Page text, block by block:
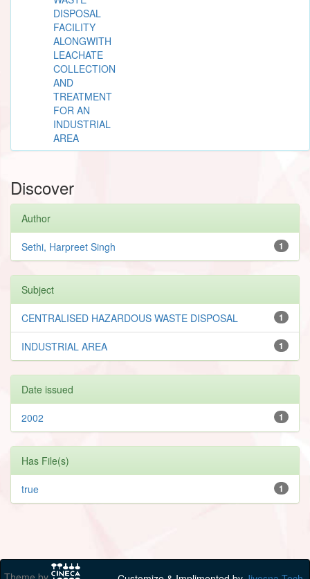
DISPOSAL
FACILITY
ALONGWITH
LEACHATE
COLLECTION
AND
TREATMENT
FOR AN
INDUSTRIAL
AREA
Discover
Author
1
Sethi, Harpreet Singh
Subject
1
CENTRALISED HAZARDOUS WASTE DISPOSAL
1
INDUSTRIAL AREA
Date issued
1
2002
Has File(s)
1
true